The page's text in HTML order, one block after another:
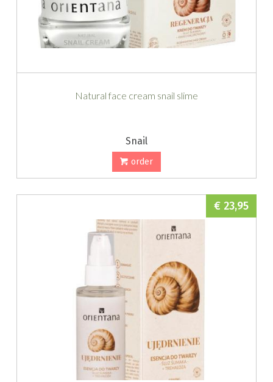
Natural face cream snail slime
Snail
order
€ 23,95